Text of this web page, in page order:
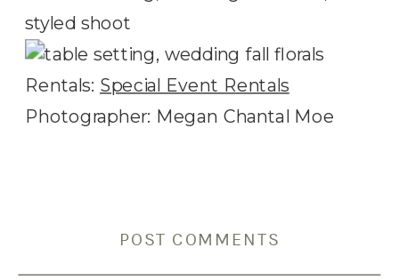
Rentals: Special Event Rentals
Photographer: Megan Chantal Moe
POST COMMENTS